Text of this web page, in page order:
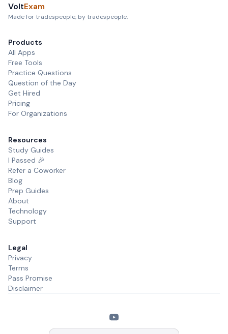
VoltExam
Made for tradespeople, by tradespeople.
Products
All Apps
Free Tools
Practice Questions
Question of the Day
Get Hired
Pricing
For Organizations
Resources
Study Guides
I Passed 🎉
Refer a Coworker
Blog
Prep Guides
About
Technology
Support
Legal
Privacy
Terms
Pass Promise
Disclaimer